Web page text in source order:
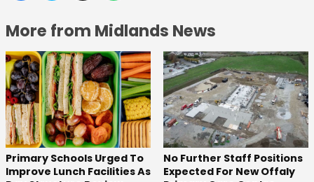
More from Midlands News
Primary Schools Urged To
Improve Lunch Facilities As
No Further Staff Positions
Expected For New Offaly